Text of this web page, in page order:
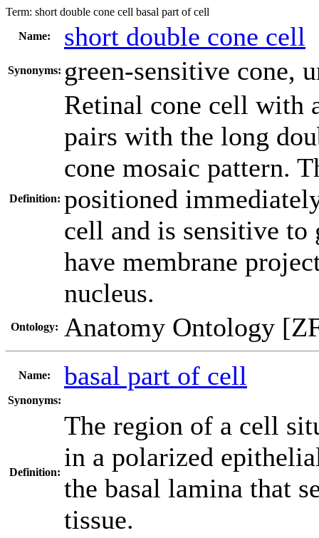
Term: short double cone cell basal part of cell
Name:
short double cone cell
Synonyms: green-sensitive cone,
Definition:
Retinal cone cell with
pairs with the long
cone mosaic pattern.
positioned
cell and is sensitive to
have membrane
nucleus.
Ontology: Anatomy Ontology
Name: basal part of cell
Synonyms:
Definition:
The region of a cell
in a polarized
the basal lamina that
tissue.